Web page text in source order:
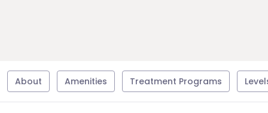
About Amenities Treatment Programs